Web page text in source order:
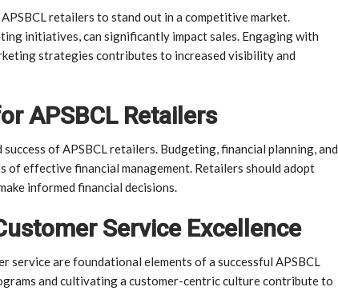
retailers to stand out in a competitive market.
initiatives, can significantly impact sales. Engaging with
strategies contributes to increased visibility and
APSBCL Retailers
of APSBCL retailers. Budgeting, financial planning, and
of effective financial management. Retailers should adopt
informed financial decisions.
Service Excellence
are foundational elements of a successful APSBCL
and cultivating a customer-centric culture contribute to